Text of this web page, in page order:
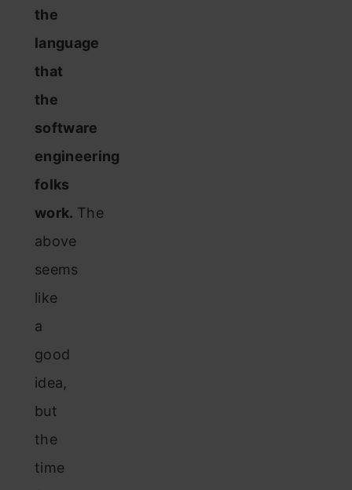
the
language
that
the
software
engineering
folks
work. The
above
seems
like
a
good
idea,
but
the
time